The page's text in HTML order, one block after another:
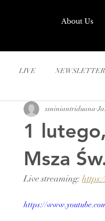
About Us
LIVE NEWSLETTER
1
Msza
ssniniantriduana
Live streaming:
https://